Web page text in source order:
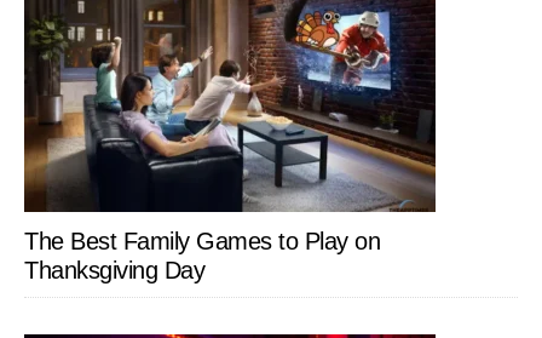
The Best Family Games to Play on
Thanksgiving Day